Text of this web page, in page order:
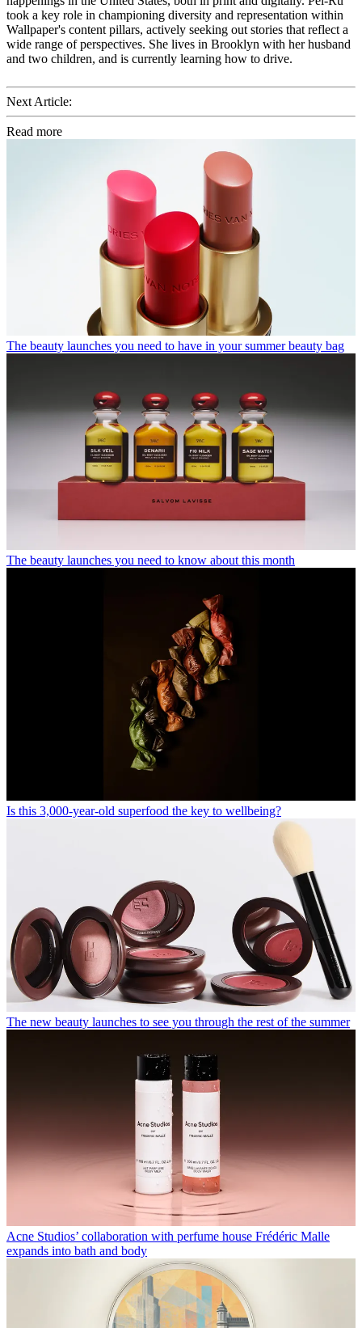
took a key role in championing diversity and representation within
Wallpaper's content pillars, actively seeking out stories that reflect a
wide range of perspectives. She lives in Brooklyn with her husband
and two children, and is currently learning how to drive.
Next Article:
Read more
The beauty launches you need to have in your summer beauty bag
The beauty launches you need to know about this month
Is this 3,000-year-old superfood the key to wellbeing?
The new beauty launches to see you through the rest of the summer
Acne Studios’ collaboration with perfume house Frédéric Malle
expands into bath and body